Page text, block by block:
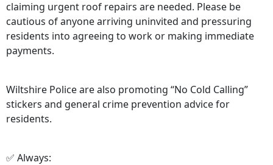
claiming urgent roof repairs are needed. Please be
cautious of anyone arriving uninvited and pressuring
residents into agreeing to work or making immediate
payments.
Wiltshire Police are also promoting “No Cold Calling”
stickers and general crime prevention advice for
residents.
✅ Always: